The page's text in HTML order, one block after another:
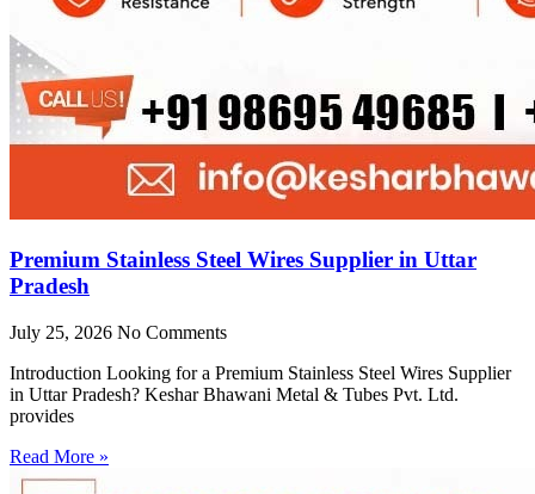
Premium Stainless Steel Wires Supplier in Uttar
Pradesh
July 25, 2026 No Comments
Introduction Looking for a Premium Stainless Steel Wires Supplier
in Uttar Pradesh? Keshar Bhawani Metal & Tubes Pvt. Ltd.
provides
Read More »